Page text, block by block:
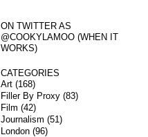
ON TWITTER AS
@COOKYLAMOO (WHEN IT
WORKS)
CATEGORIES
Art(168)
Filler By Proxy(83)
Film (42)
Journalism (51)
London(96)